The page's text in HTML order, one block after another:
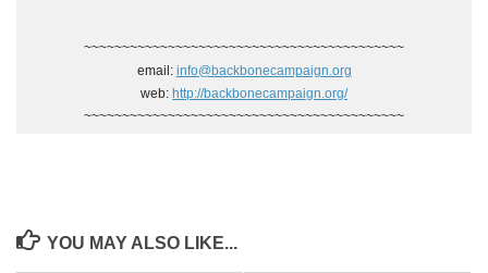
~~~~~~~~~~~~~~~~~~~~~~~~~~~~~~~~~~~~~~~~~~
email: info@backbonecampaign.org
web: http://backbonecampaign.org/
~~~~~~~~~~~~~~~~~~~~~~~~~~~~~~~~~~~~~~~~~~
YOU MAY ALSO LIKE...